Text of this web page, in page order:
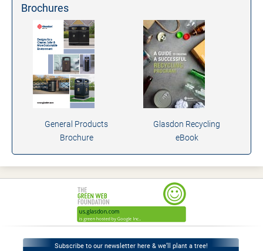
Brochures
General Products
Brochure
Glasdon Recycling
eBook
Subscribe to our newsletter here & we’ll plant a tree!